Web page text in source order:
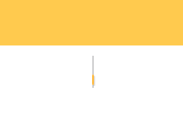
ELECTRICAL INSPECTION